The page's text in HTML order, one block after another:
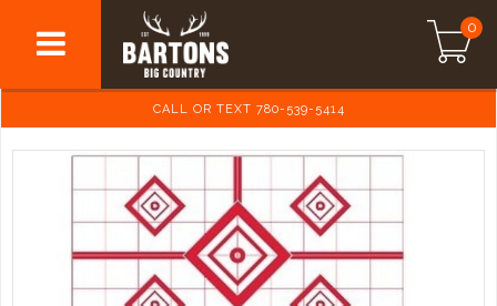
0
CALL OR TEXT 780-539-5414